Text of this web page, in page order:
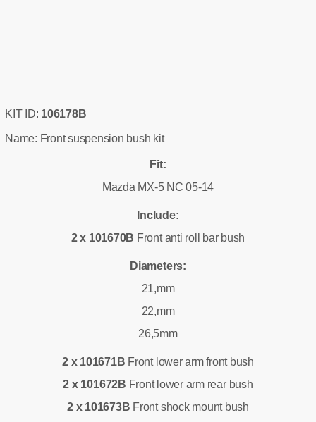
KIT ID: 106178B
Name: Front suspension bush kit
Fit:
Mazda MX-5 NC 05-14
Include:
2 x 101670B Front anti roll bar bush
Diameters:
21,mm
22,mm
26,5mm
2 x 101671B Front lower arm front bush
2 x 101672B Front lower arm rear bush
2 x 101673B Front shock mount bush